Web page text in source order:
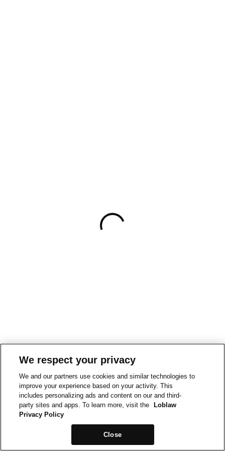
We respect your privacy
We and our partners use cookies and similar technologies to
improve your experience based on your activity. This
includes personalizing ads and content on our and third-
party sites and apps. To learn more, visit the
Loblaw
Privacy Policy
Close